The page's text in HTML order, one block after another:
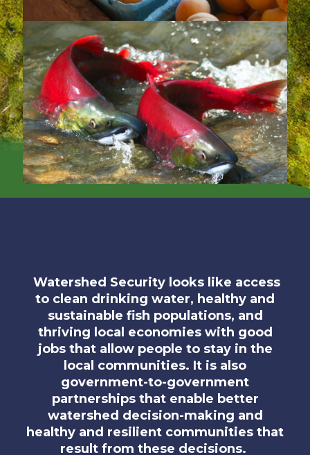
Watershed Security looks like access
to clean drinking water, healthy and
sustainable fish populations, and
thriving local economies with good
jobs that allow people to stay in the
local communities. It is also
government-to-government
partnerships that enable better
watershed decision-making and
healthy and resilient communities that
result from these decisions.